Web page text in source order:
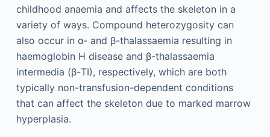
childhood anaemia and affects the skeleton in a
variety of ways. Compound heterozygosity can
also occur in α- and β-thalassaemia resulting in
haemoglobin H disease and β-thalassaemia
intermedia (β-TI), respectively, which are both
typically non-transfusion-dependent conditions
that can affect the skeleton due to marked marrow
hyperplasia.